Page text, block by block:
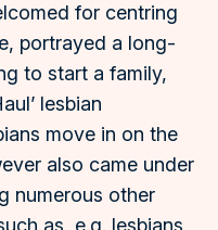
for centring
portrayed a long-
to start a family,
lesbian
move in on the
also came under
numerous other
as, e.g. lesbians